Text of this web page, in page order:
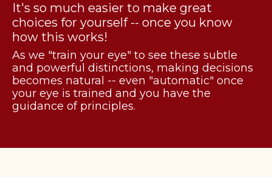
It's so much easier to make great
choices for yourself -- once you know
how this works!
As we "train your eye" to see these subtle
and powerful distinctions, making decisions
becomes natural -- even "automatic" once
your eye is trained and you have the
guidance of principles.